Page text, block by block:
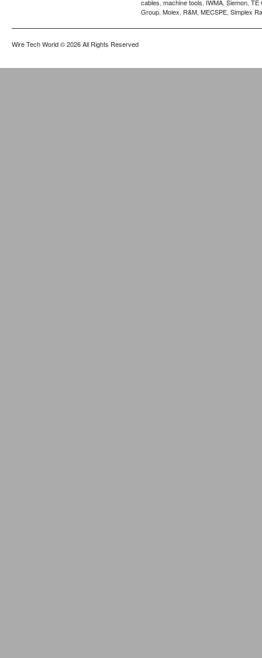
cables, machine tools, IWMA, Siemon, TE
Group, Molex, R&M, MECSPE, Simplex
Wire Tech World© 2026 All Rights Reserved